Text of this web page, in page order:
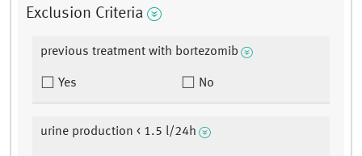
Exclusion Criteria
previous treatment with bortezomib
Yes No
urine production < 1.5 l/24h